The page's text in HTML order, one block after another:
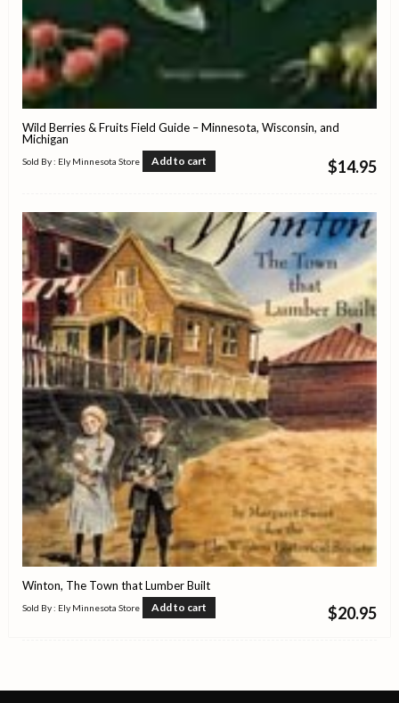
Wild Berries & Fruits Field Guide – Minnesota, Wisconsin, and
Michigan
$14.95
Sold By : Ely Minnesota Store Add to cart
Winton, The Town that Lumber Built
$20.95
Sold By : Ely Minnesota Store Add to cart